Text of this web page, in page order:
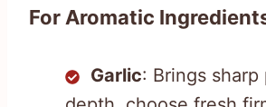
For Aromatic
Garlic: Brings